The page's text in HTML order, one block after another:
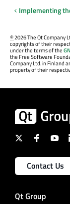
Implementing
©2026 The Qt Company
copyrights of their
under the terms of the
the Free Software
Company Ltd. in Finland
property of their
Contact Us
Qt Group